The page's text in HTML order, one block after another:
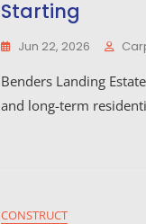
Starting
Jun 22, 2026
Benders Landing
and long-term
CONSTRUCT